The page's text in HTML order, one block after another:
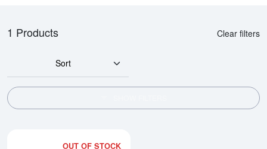
1 Products Clear filters
Sort
OUT OF STOCK